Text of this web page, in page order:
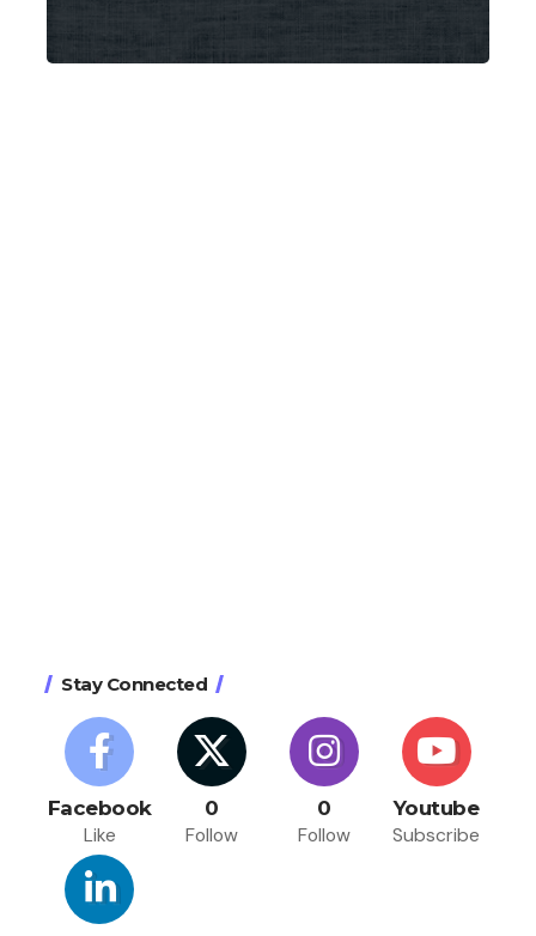
Stay Connected
Facebook
Like
0
Follow
0
Follow
Youtube
Subscribe